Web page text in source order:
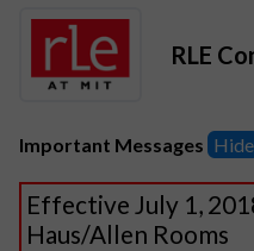
RLE
Important Messages Hide
Effective July 1,
Haus/Allen Rooms